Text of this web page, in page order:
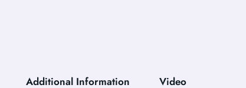
Additional Information Video